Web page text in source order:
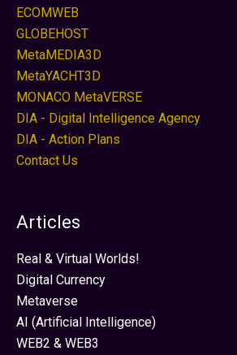
ECOMWEB
GLOBEHOST
MetaMEDIA3D
MetaYACHT3D
MONACO MetaVERSE
DIA - Digital Intelligence Agency
DIA - Action Plans
Contact Us
Articles
Real & Virtual Worlds!
Digital Currency
Metaverse
AI (Artificial Intelligence)
WEB2 & WEB3